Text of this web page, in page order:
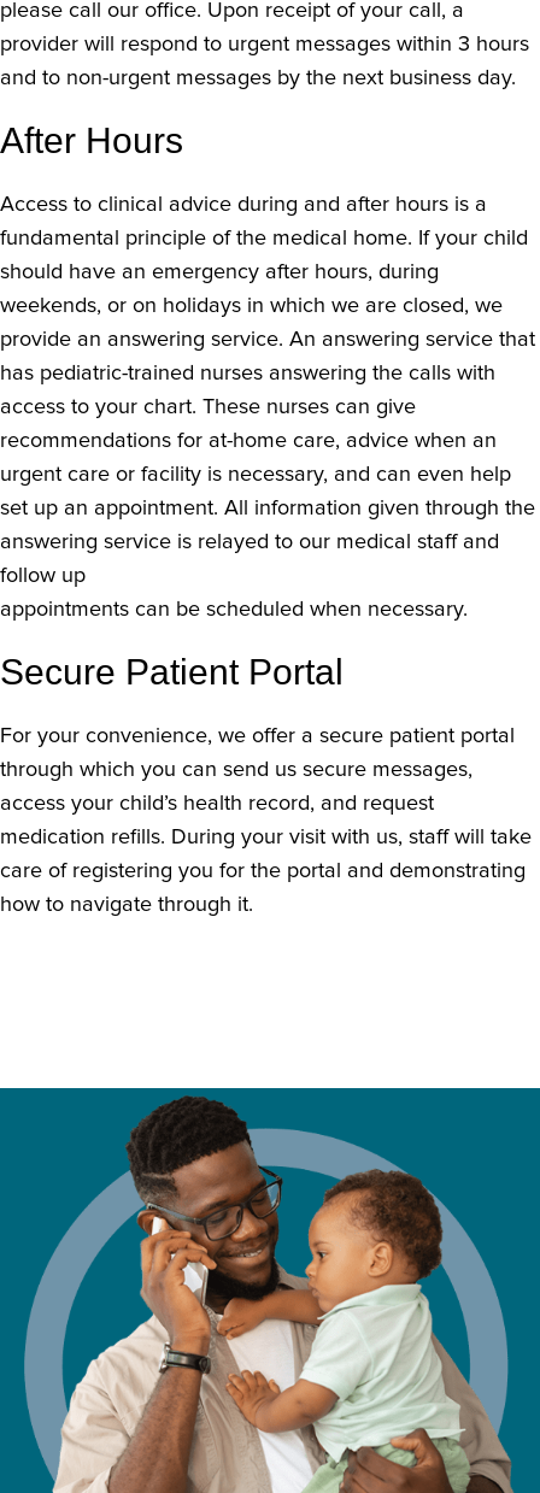
please call our office. Upon receipt of your call, a
provider will respond to urgent messages within 3 hours
and to non-urgent messages by the next business day.
After Hours
Access to clinical advice during and after hours is a
fundamental principle of the medical home. If your child
should have an emergency after hours, during
weekends, or on holidays in which we are closed, we
provide an answering service. An answering service that
has pediatric-trained nurses answering the calls with
access to your chart. These nurses can give
recommendations for at-home care, advice when an
urgent care or facility is necessary, and can even help
set up an appointment. All information given through the
answering service is relayed to our medical staff and
follow up
appointments can be scheduled when necessary.
Secure Patient Portal
For your convenience, we offer a secure patient portal
through which you can send us secure messages,
access your child’s health record, and request
medication refills. During your visit with us, staff will take
care of registering you for the portal and demonstrating
how to navigate through it.